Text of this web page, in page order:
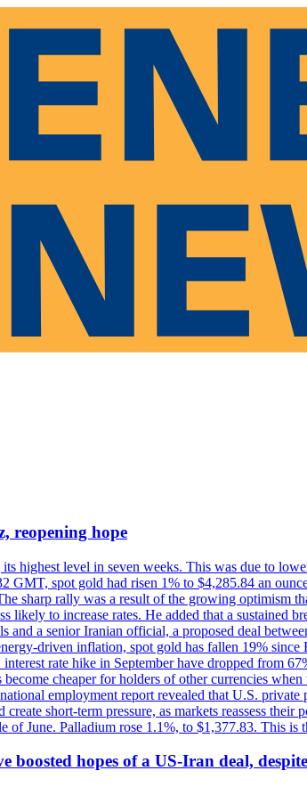
reopening hope
highest level in seven weeks. This was due to
GMT, spot gold had risen 1% to $4,285.84 an
sharp rally was a result of the growing
likely to increase rates. He added that a
a senior Iranian official, a proposed deal
driven inflation, spot gold has fallen 19%
rate hike in September have dropped from
cheaper for holders of other currencies
employment report revealed that U.S.
short-term pressure, as markets reassess
June. Palladium rose 1.1%, to $1,377.83. This is
hopes of a US-Iran deal,